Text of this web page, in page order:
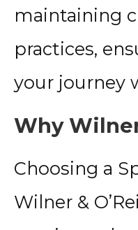
maintaining
practices,
your journey
Why
Choosing a
Wilner &